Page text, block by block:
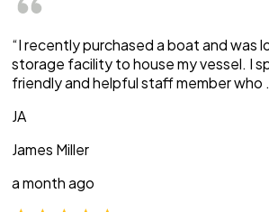
“I recently purchased a boat and was
storage facility to house my vessel. I
friendly and helpful staff member who
JA
James Miller
a month ago